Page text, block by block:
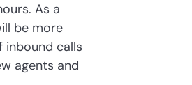
As a
be more
inbound calls
agents and